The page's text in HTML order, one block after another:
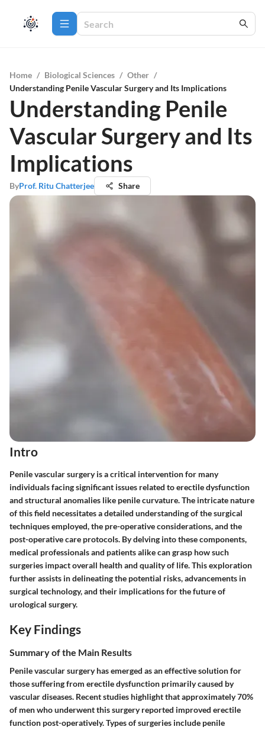
Home / Biological Sciences / Other /
Understanding Penile Vascular Surgery and Its Implications
Understanding Penile
Vascular Surgery and Its
Implications
ByProf. Ritu Chatterjee Share
Intro
Penile vascular surgery is a critical intervention for many
individuals facing significant issues related to erectile dysfunction
and structural anomalies like penile curvature. The intricate nature
of this field necessitates a detailed understanding of the surgical
techniques employed, the pre-operative considerations, and the
post-operative care protocols. By delving into these components,
medical professionals and patients alike can grasp how such
surgeries impact overall health and quality of life. This exploration
further assists in delineating the potential risks, advancements in
surgical technology, and their implications for the future of
urological surgery.
Key Findings
Summary of the Main Results
Penile vascular surgery has emerged as an effective solution for
those suffering from erectile dysfunction primarily caused by
vascular diseases. Recent studies highlight that approximately 70%
of men who underwent this surgery reported improved erectile
function post-operatively. Types of surgeries include penile